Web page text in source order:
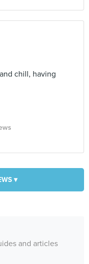
chill, having
▾
and articles